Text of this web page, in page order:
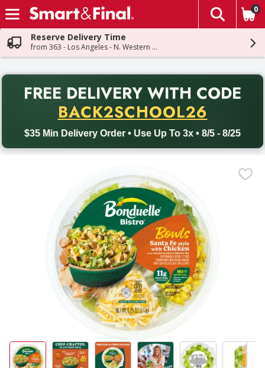
Skip header to page content
The
0
Reserve Delivery Time
from 363 - Los Angeles - N. Western Ave
FREE DELIVERY WITH CODE
BACK2SCHOOL26
$35 Min Delivery Order • Use Up To 3x • 8/5 - 8/25
Back to School promotion. Free delivery with promo code